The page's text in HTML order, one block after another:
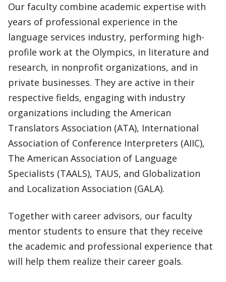
Our faculty combine academic expertise with
years of professional experience in the
language services industry, performing high-
profile work at the Olympics, in literature and
research, in nonprofit organizations, and in
private businesses. They are active in their
respective fields, engaging with industry
organizations including the American
Translators Association (ATA), International
Association of Conference Interpreters (AIIC),
The American Association of Language
Specialists (TAALS), TAUS, and Globalization
and Localization Association (GALA).
Together with career advisors, our faculty
mentor students to ensure that they receive
the academic and professional experience that
will help them realize their career goals.